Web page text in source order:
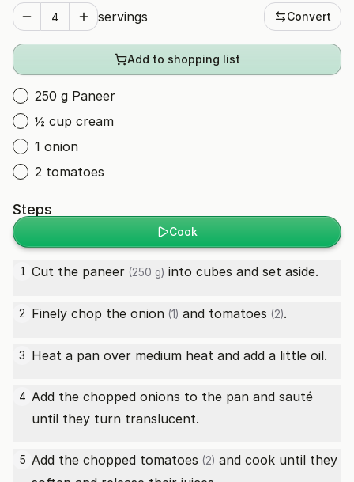
servings Convert
Add to shopping list
250 g Paneer
½ cup cream
1 onion
2 tomatoes
Steps
Cook
1 Cut the paneer (250 g) into cubes and set aside.
2 Finely chop the onion (1) and tomatoes (2).
3 Heat a pan over medium heat and add a little oil.
4 Add the chopped onions to the pan and sauté
until they turn translucent.
5 Add the chopped tomatoes (2) and cook until they